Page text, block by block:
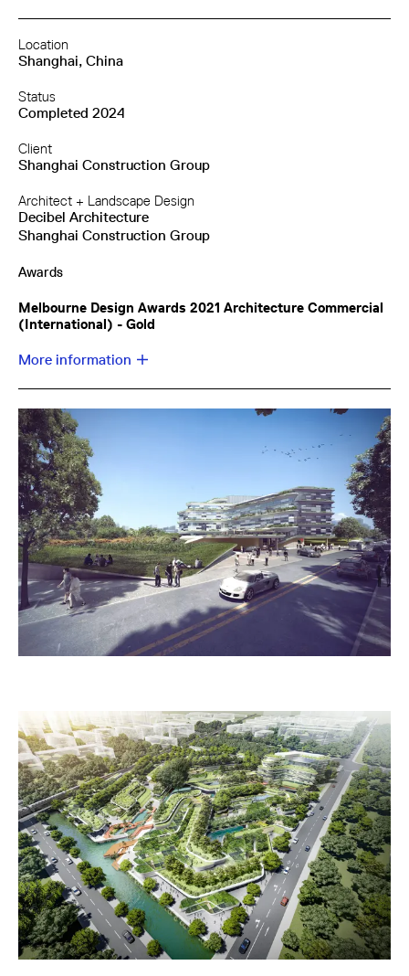
Location
Shanghai, China
Status
Completed 2024
Client
Shanghai Construction Group
Architect + Landscape Design
Decibel Architecture
Shanghai Construction Group
Awards
Melbourne Design Awards 2021 Architecture Commercial
(International) - Gold
More information